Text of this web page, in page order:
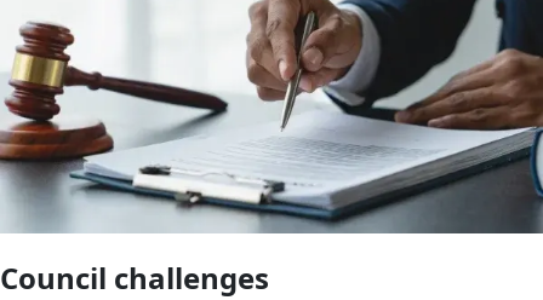
Council challenges